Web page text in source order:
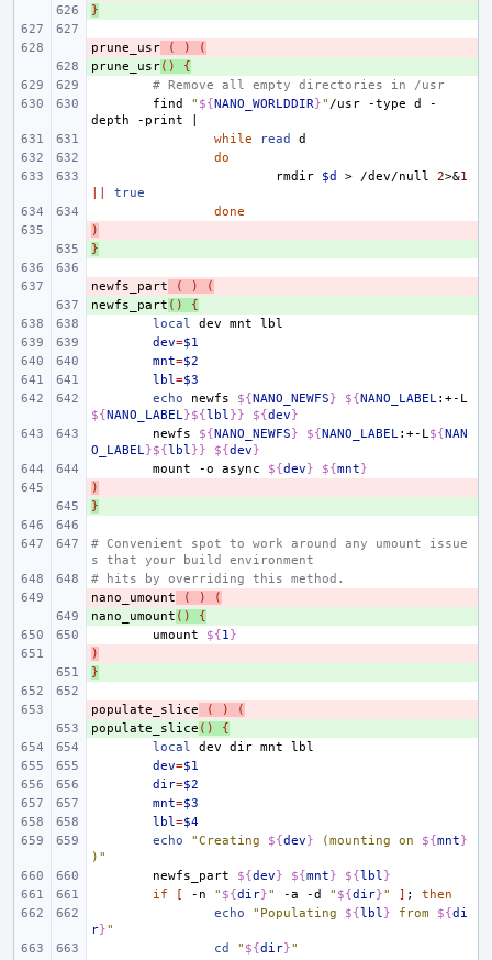
}
-
prune_usr ( )
(
+
prune_usr()
{
# Remove all empty directories in /usr
find
" ${NANO_WORLDDIR}" /usr -type d
-
depth
-print
while
read
do
rmdir
$d > /dev/null 2>&1
true
done
)
}
-
newfs_part ( )
(
+
newfs_part ()
{
local
dev mnt
dev=$1
mnt=$2
lbl=$3
echo
newfs ${NANO_NEWFS} ${NANO_LABEL:+-L
${NANO_LABEL}${lbl}} ${dev}
newfs
${NANO_NEWFS} ${NANO_LABEL:+-L${NAN
O_LABEL}${lbl}} ${dev}
mount
-o async ${dev} ${mnt}
)
}
# Convenient spot to work around any umount issue
s that your build environment
# hits by overriding this method.
-
nano_umount ( )
(
+
nano_umount ()
{
umount
${1}
)
}
-
populate_slice ( )
(
+
populate_slice ()
{
local
dev dir mnt
dev=$1
dir=$2
mnt=$3
lbl=$4
echo
"Creating ${dev} (mounting on ${mnt}
)"
newfs_part
${dev} ${mnt} ${lbl}
if
[ -n " ${dir}" -a -d " ${dir}" ] ;
then
echo
"Populating ${lbl} from ${di
r}"
cd
" ${dir}"